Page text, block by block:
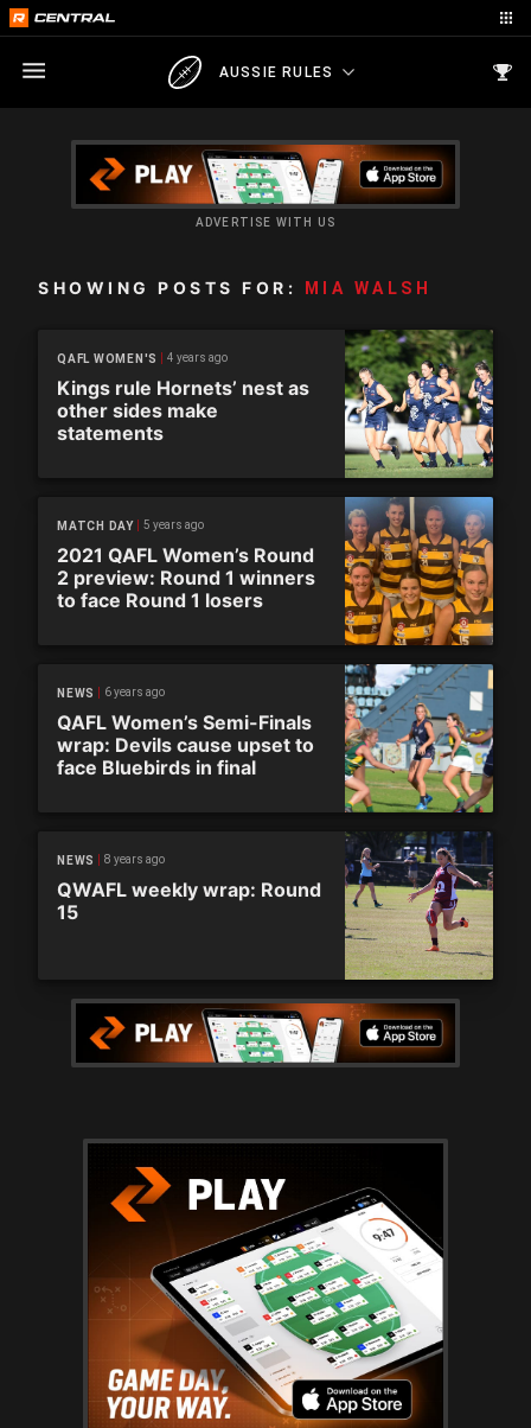
AUSSIE RULES
ADVERTISE WITH US
SHOWING POSTS FOR: MIA WALSH
QAFL WOMEN'S 4 years ago
Kings rule Hornets’ nest as
other sides make
statements
MATCH DAY 5 years ago
2021 QAFL Women’s Round
2 preview: Round 1 winners
to face Round 1 losers
NEWS 6 years ago
QAFL Women’s Semi-Finals
wrap: Devils cause upset to
face Bluebirds in final
NEWS 8 years ago
QWAFL weekly wrap: Round
15